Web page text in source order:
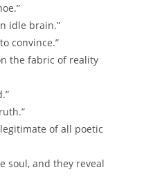
idle brain.”
convince.”
the fabric of reality
of all poetic
soul, and they reveal